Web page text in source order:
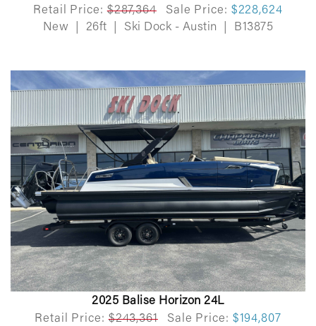
Retail Price: $287,364 Sale Price: $228,624
New
26ft Ski Dock - Austin B13875
2025 Balise Horizon 24L
Retail Price: $243,361 Sale Price: $194,807